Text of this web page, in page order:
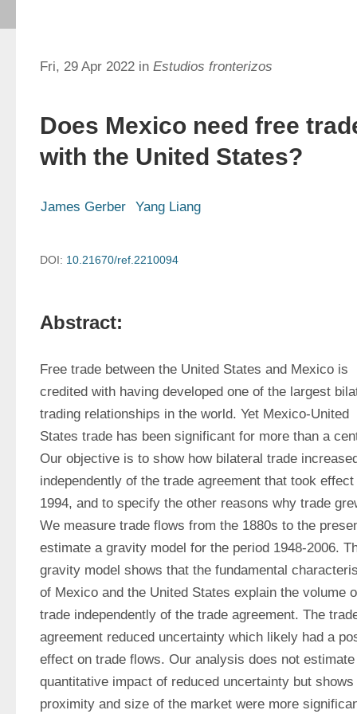
Fri, 29 Apr 2022 in Estudios fronterizos
Does Mexico need free
with the United States?
James Gerber Yang Liang
DOI: 10.21670/ref.2210094
Abstract:
Free trade between the United States and Mexico is
credited with having developed one of the largest
trading relationships in the world. Yet Mexico-United
States trade has been significant for more than a
Our objective is to show how bilateral trade
independently of the trade agreement that took effect
1994, and to specify the other reasons why trade
We measure trade flows from the 1880s to the
estimate a gravity model for the period 1948-2006.
gravity model shows that the fundamental
of Mexico and the United States explain the volume
trade independently of the trade agreement. The
agreement reduced uncertainty which likely had a
effect on trade flows. Our analysis does not
quantitative impact of reduced uncertainty but shows
proximity and size of the market were more